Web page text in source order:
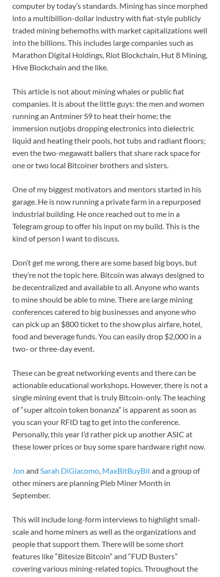
computer by today’s standards. Mining has since morphed
into a multibillion-dollar industry with fiat-style publicly
traded mining behemoths with market capitalizations well
into the billions. This includes large companies such as
Marathon Digital Holdings, Riot Blockchain, Hut 8 Mining,
Hive Blockchain and the like.
This article is not about mining whales or public fiat
companies. It is about the little guys: the men and women
running an Antminer S9 to heat their home; the
immersion nutjobs dropping electronics into dielectric
liquid and heating their pools, hot tubs and radiant floors;
even the two-megawatt ballers that share rack space for
one or two local Bitcoiner brothers and sisters.
One of my biggest motivators and mentors started in his
garage. He is now running a private farm in a repurposed
industrial building. He once reached out to me in a
Telegram group to offer his input on my build. This is the
kind of person I want to discuss.
Don’t get me wrong, there are some based big boys, but
they’re not the topic here. Bitcoin was always designed to
be decentralized and available to all. Anyone who wants
to mine should be able to mine. There are large mining
conferences catered to big businesses and anyone who
can pick up an $800 ticket to the show plus airfare, hotel,
food and beverage funds. You can easily drop $2,000 in a
two- or three-day event.
These can be great networking events and there can be
actionable educational workshops. However, there is not a
single mining event that is truly Bitcoin-only. The leaching
of “super altcoin token bonanza” is apparent as soon as
you scan your RFID tag to get into the conference.
Personally, this year I’d rather pick up another ASIC at
these lower prices or buy some spare hardware right now.
Jon and Sarah DiGiacomo, MaxBitBuyBitand a group of
other miners are planning Pleb Miner Month in
September.
This will include long-form interviews to highlight small-
scale and home miners as well as the organizations and
people that support them. There will be some short
features like “Bitesize Bitcoin” and “FUD Busters”
covering various mining-related topics. Throughout the